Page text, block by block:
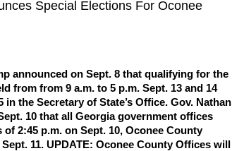
Special Elections For Oconee
announced on Sept. 8 that qualifying for the
from from 9 a.m. to 5 p.m. Sept. 13 and 14
in the Secretary of State’s Office. Gov. Nathan
10 that all Georgia government offices
2:45 p.m. on Sept. 10, Oconee County
11. UPDATE: Oconee County Offices will